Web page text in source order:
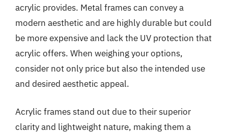
acrylic provides. Metal frames can convey a
modern aesthetic and are highly durable but could
be more expensive and lack the UV protection that
acrylic offers. When weighing your options,
consider not only price but also the intended use
and desired aesthetic appeal.
Acrylic frames stand out due to their superior
clarity and lightweight nature, making them a